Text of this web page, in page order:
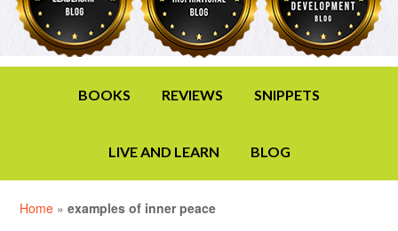
BOOKS REVIEWS SNIPPETS
LIVE AND LEARN BLOG
Home »examples of inner peace